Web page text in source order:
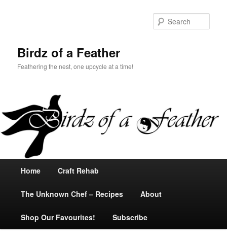
Birdz of a Feather
Feathering the nest, one upcycle at a time!
Skip
to
primary
Skip
to
secondary
Home Craft Rehab
The Unknown Chef – Recipes About
Shop Our Favourites! Subscribe